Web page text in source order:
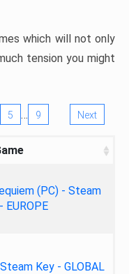
which will not only
tension you might
5 … 9 Next
(PC) - Steam
EUROPE
Key - GLOBAL